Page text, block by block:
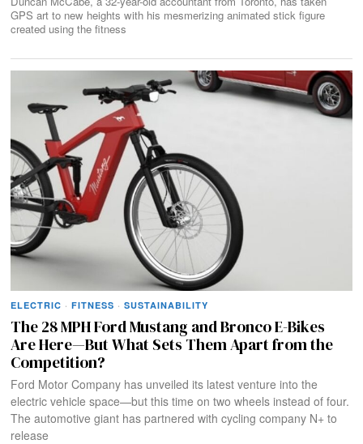
GPS art to new heights with his mesmerizing animated stick figure
created using the fitness
ELECTRIC · FITNESS · SUSTAINABILITY
The 28 MPH Ford Mustang and Bronco E-Bikes
Are Here—But What Sets Them Apart from the
Competition?
Ford Motor Company has unveiled its latest venture into the
electric vehicle space—but this time on two wheels instead of four.
The automotive giant has partnered with cycling company N+ to
release